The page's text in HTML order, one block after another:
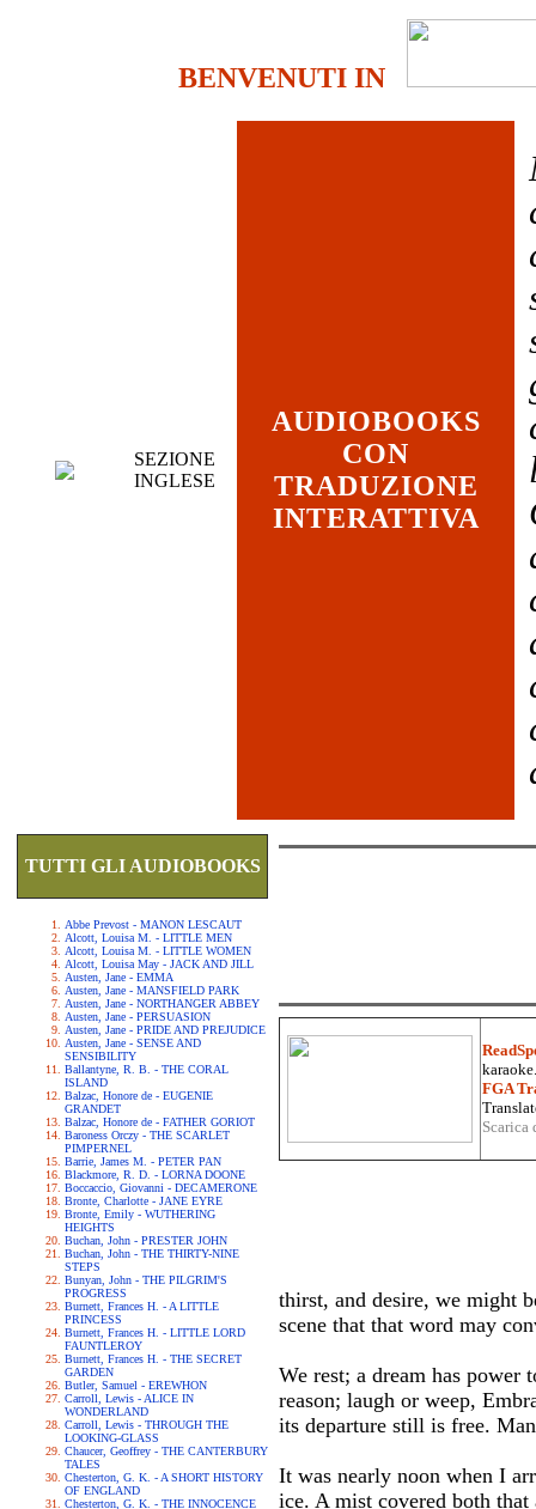
BENVENUTI IN
SEZIONE
INGLESE
AUDIOBOOKS
CON
TRADUZIONE
INTERATTIVA
TUTTI GLI AUDIOBOOKS
Abbe Prevost - MANON LESCAUT
Alcott, Louisa M. - LITTLE MEN
Alcott, Louisa M. - LITTLE WOMEN
Alcott, Louisa May - JACK AND JILL
Austen, Jane - EMMA
Austen, Jane - MANSFIELD PARK
Austen, Jane - NORTHANGER ABBEY
Austen, Jane - PERSUASION
Austen, Jane - PRIDE AND PREJUDICE
Austen, Jane - SENSE AND
SENSIBILITY
Ballantyne, R. B. - THE CORAL
ISLAND
Balzac, Honore de - EUGENIE
GRANDET
Balzac, Honore de - FATHER GORIOT
Baroness Orczy - THE SCARLET
PIMPERNEL
Barrie, James M. - PETER PAN
Blackmore, R. D. - LORNA DOONE
Boccaccio, Giovanni - DECAMERONE
Bronte, Charlotte - JANE EYRE
Bronte, Emily - WUTHERING
HEIGHTS
Buchan, John - PRESTER JOHN
Buchan, John - THE THIRTY-NINE
STEPS
Bunyan, John - THE PILGRIM'S
PROGRESS
Burnett, Frances H. - A LITTLE
PRINCESS
Burnett, Frances H. - LITTLE LORD
FAUNTLEROY
Burnett, Frances H. - THE SECRET
GARDEN
Butler, Samuel - EREWHON
Carroll, Lewis - ALICE IN
WONDERLAND
Carroll, Lewis - THROUGH THE
LOOKING-GLASS
Chaucer, Geoffrey - THE CANTERBURY
TALES
Chesterton, G. K. - A SHORT HISTORY
OF ENGLAND
Chesterton, G. K. - THE INNOCENCE
FGA
thirst, and desire, we might
scene that that word may
We rest; a dream has power
reason; laugh or weep,
its departure still is free.
It was nearly noon when I
ice. A mist covered both that